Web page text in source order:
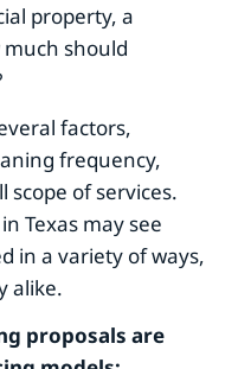
property, a
should
factors,
frequency,
scope of services.
Texas may see
in a variety of ways,
alike.
proposals are